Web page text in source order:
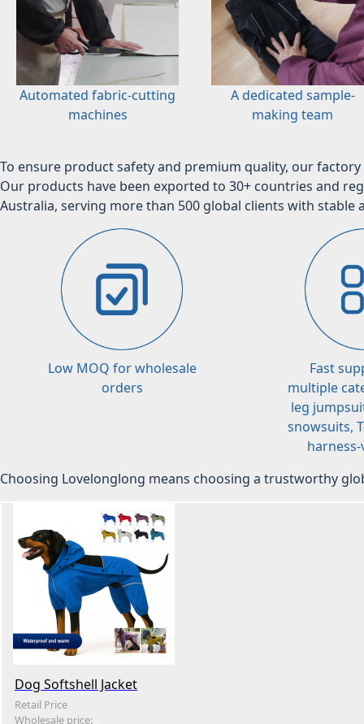
Automated fabric-cutting
machines
A dedicated sample-
making team
To ensure product safety and premium quality, our
Our products have been exported to 30+ countries and
Australia, serving more than 500 global clients with stable
Low MOQ for wholesale
orders
Fast
multiple
leg
snowsuits,
harness-
Choosing Lovelonglong means choosing a trustworthy
Dog Softshell Jacket
Retail Price
Wholesale price: